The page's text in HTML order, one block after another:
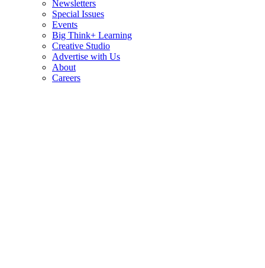
Newsletters
Special Issues
Events
Big Think+ Learning
Creative Studio
Advertise with Us
About
Careers